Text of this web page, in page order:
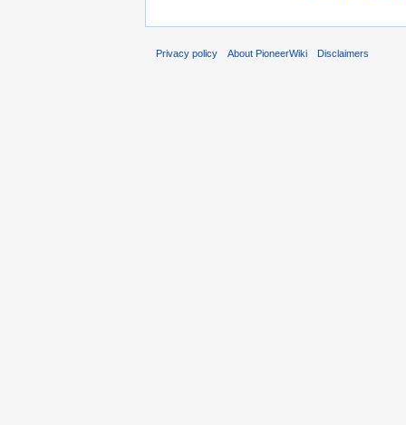
Privacy policy About PioneerWiki Disclaimers